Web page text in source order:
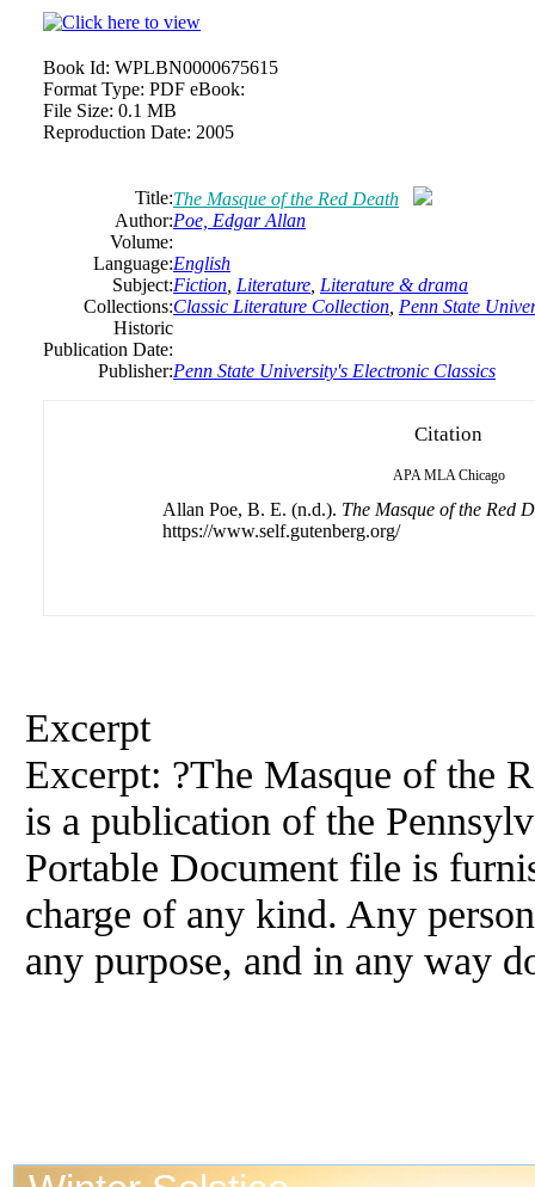
Book Id: WPLBN0000675615
Format Type: PDF eBook:
File Size: 0.1 MB
Reproduction Date: 2005
Title:The Masque of the Red Death
Author:Poe, Edgar Allan
Volume:
Language:English
Subject:Fiction Literature Literature & drama
Collections:Classic Literature Collection Penn State
Historic
Publication Date:
Publisher:Penn State University's Electronic Classics
Citation
APA MLA Chicago
Allan Poe, B. E. (n.d.). The Masque of the Red
https://www.self.gutenberg.org/
Excerpt
Excerpt: ?The Masque of the
is a publication of the
Portable Document file is
charge of any kind. Any
any purpose, and in any way